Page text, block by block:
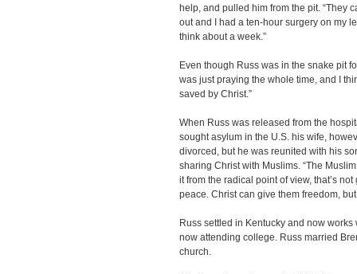
help, and pulled him from the pit. “They
out and I had a ten-hour surgery on my
think about a week.”
Even though Russ was in the snake pit
was just praying the whole time, and I
saved by Christ.”
When Russ was released from the
sought asylum in the U.S. his wife,
divorced, but he was reunited with his
sharing Christ with Muslims. “The
it from the radical point of view, that’s
peace. Christ can give them freedom,
Russ settled in Kentucky and now
now attending college. Russ married
church.